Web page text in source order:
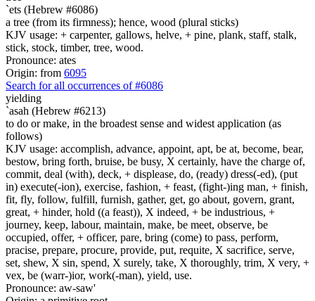
`ets (Hebrew #6086)
a tree (from its firmness); hence, wood (plural sticks)
KJV usage: + carpenter, gallows, helve, + pine, plank, staff, stalk,
stick, stock, timber, tree, wood.
Pronounce: ates
Origin: from 6095
Search for all occurrences of #6086
yielding
`asah (Hebrew #6213)
to do or make, in the broadest sense and widest application (as
follows)
KJV usage: accomplish, advance, appoint, apt, be at, become, bear,
bestow, bring forth, bruise, be busy, X certainly, have the charge of,
commit, deal (with), deck, + displease, do, (ready) dress(-ed), (put
in) execute(-ion), exercise, fashion, + feast, (fight-)ing man, + finish,
fit, fly, follow, fulfill, furnish, gather, get, go about, govern, grant,
great, + hinder, hold ((a feast)), X indeed, + be industrious, +
journey, keep, labour, maintain, make, be meet, observe, be
occupied, offer, + officer, pare, bring (come) to pass, perform,
pracise, prepare, procure, provide, put, requite, X sacrifice, serve,
set, shew, X sin, spend, X surely, take, X thoroughly, trim, X very, +
vex, be (warr-)ior, work(-man), yield, use.
Pronounce: aw-saw'